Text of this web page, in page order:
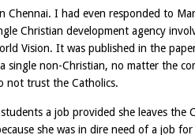
Chennai. I had even responded to
Christian development agency
Vision. It was published in the
single non-Christian, no matter the
not trust the Catholics.
a job provided she leaves the
she was in dire need of a job